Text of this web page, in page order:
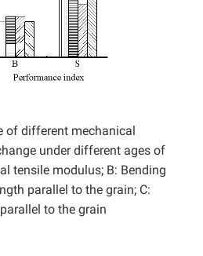
of different mechanical
under different ages of
tensile modulus; B: Bending
parallel to the grain; C:
to the grain